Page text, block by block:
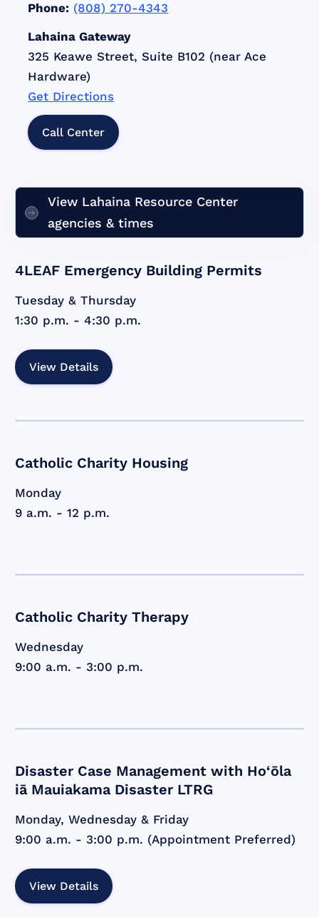
Phone: (808) 270-4343
Lahaina Gateway
325 Keawe Street, Suite B102 (near Ace
Hardware)
Get Directions
Call Center
View Lahaina Resource Center
agencies & times
4LEAF Emergency Building Permits
Tuesday & Thursday
1:30 p.m. - 4:30 p.m.
View Details
Catholic Charity Housing
Monday
9 a.m. - 12 p.m.
Catholic Charity Therapy
Wednesday
9:00 a.m. - 3:00 p.m.
Disaster Case Management with Ho‘ōla
iā Mauiakama Disaster LTRG
Monday, Wednesday & Friday
9:00 a.m. - 3:00 p.m. (Appointment Preferred)
View Details